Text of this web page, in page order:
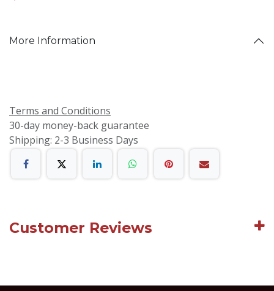
More Information
Terms and Conditions
30-day money-back guarantee
Shipping: 2-3 Business Days
Customer Reviews